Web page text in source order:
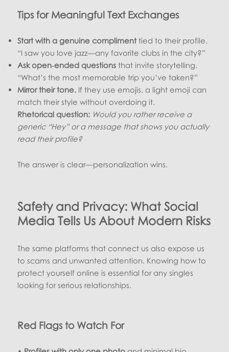
Tips for Meaningful Text Exchanges
Start with a genuine compliment tied to their profile.
“I saw you love jazz—any favorite clubs in the city?”
Ask open‑ended questions that invite storytelling.
“What’s the most memorable trip you’ve taken?”
Mirror their tone. If they use emojis, a light emoji can
match their style without overdoing it.
Rhetorical question: Would you rather receive a
generic “Hey” or a message that shows you actually
read their profile?
The answer is clear—personalization wins.
Safety and Privacy: What Social
Media Tells Us About Modern Risks
The same platforms that connect us also expose us
to scams and unwanted attention. Knowing how to
protect yourself online is essential for any singles
looking for serious relationships.
Red Flags to Watch For